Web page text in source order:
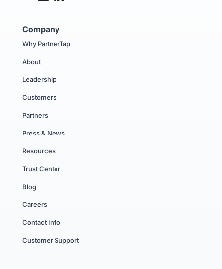
Company
Why PartnerTap
About
Leadership
Customers
Partners
Press & News
Resources
Trust Center
Blog
Careers
Contact Info
Customer Support